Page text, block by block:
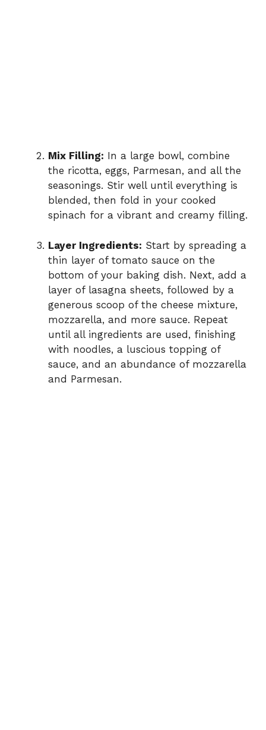
Mix Filling: In a large bowl, combine
the ricotta, eggs, Parmesan, and all the
seasonings. Stir well until everything is
blended, then fold in your cooked
spinach for a vibrant and creamy filling.
Layer Ingredients: Start by spreading a
thin layer of tomato sauce on the
bottom of your baking dish. Next, add a
layer of lasagna sheets, followed by a
generous scoop of the cheese mixture,
mozzarella, and more sauce. Repeat
until all ingredients are used, finishing
with noodles, a luscious topping of
sauce, and an abundance of mozzarella
and Parmesan.